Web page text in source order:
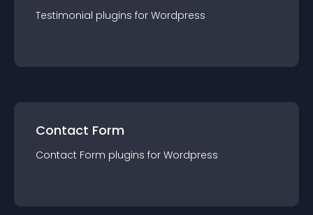
Testimonial plugins for Wordpress
Contact Form
Contact Form plugins for Wordpress